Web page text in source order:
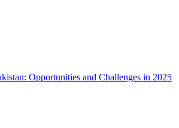
Opportunities and Challenges in 2025